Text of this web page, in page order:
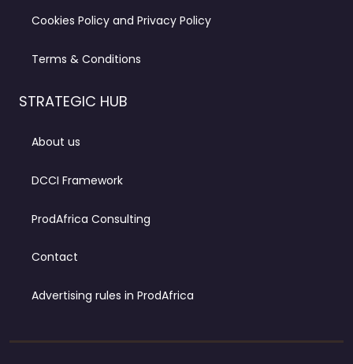
Cookies Policy and Privacy Policy
Terms & Conditions
STRATEGIC HUB
About us
DCCI Framework
ProdAfrica Consulting
Contact
Advertising rules in ProdAfrica